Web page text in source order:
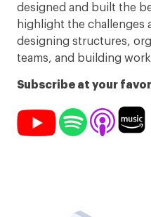
designed and built the
highlight the challenges
designing structures,
teams, and building
Subscribe at your